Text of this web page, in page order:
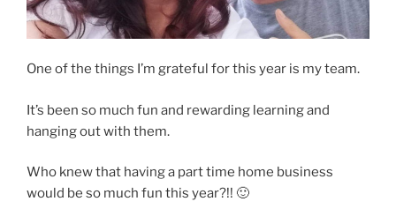
One of the things I’m grateful for this year is my team.
It’s been so much fun and rewarding learning and
hanging out with them.
Who knew that having a part time home business
would be so much fun this year?!! 🙂